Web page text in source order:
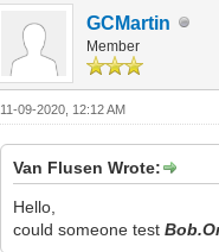
GCMartin
Member
11-09-2020, 12:12 AM
Van Flusen Wrote:
Hello,
could someone test